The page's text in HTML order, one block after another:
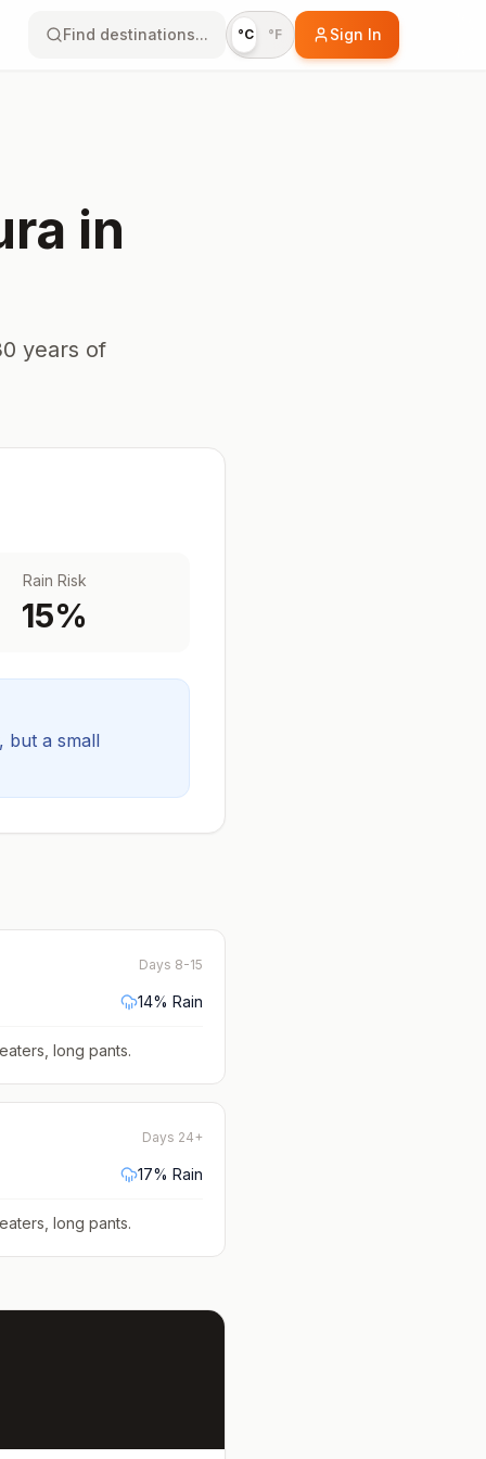
Find destinations... °C °F Sign In
in
years of
Rain Risk
15%
but a small
Days 8-15
14% Rain
long pants.
Days 24+
17% Rain
long pants.